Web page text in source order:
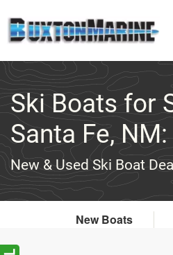
Skip to main content
Ski Boats for
Santa Fe, NM:
New & Used Ski Boat
New Boats